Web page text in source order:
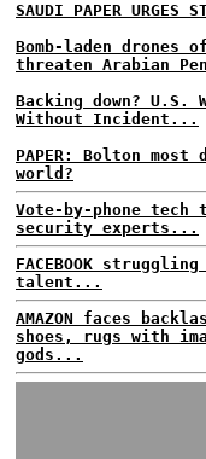
SAUDI PAPER URGES
Bomb-laden drones
threaten Arabian
Backing down? U.S.
Without Incident...
PAPER: Bolton most
world?
Vote-by-phone tech
security experts...
FACEBOOK
talent...
AMAZON faces
shoes, rugs with
gods...